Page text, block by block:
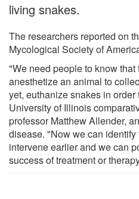
living snakes.
The researchers reported on
Mycological Society of
"We need people to know that
anesthetize an animal to
yet, euthanize snakes in
University of Illinois
professor Matthew Allender,
disease. "Now we can
intervene earlier and we can
success of treatment or